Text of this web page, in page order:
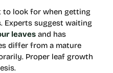
to look for when getting
Experts suggest waiting
leaves and has
differ from a mature
Proper leaf growth